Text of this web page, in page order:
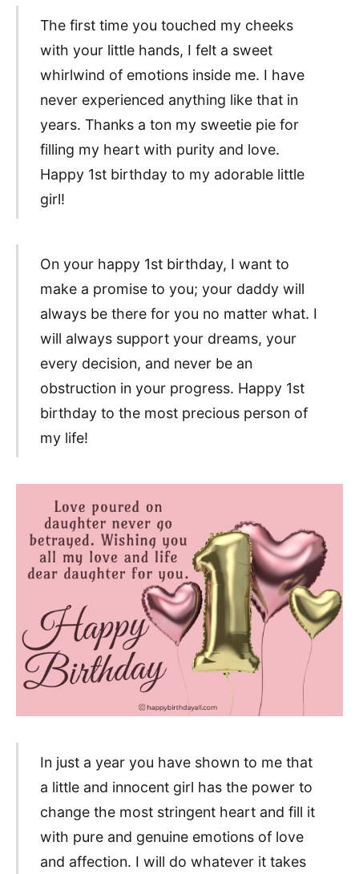
The first time you touched my cheeks
with your little hands, I felt a sweet
whirlwind of emotions inside me. I have
never experienced anything like that in
years. Thanks a ton my sweetie pie for
filling my heart with purity and love.
Happy 1st birthday to my adorable little
girl!
On your happy 1st birthday, I want to
make a promise to you; your daddy will
always be there for you no matter what. I
will always support your dreams, your
every decision, and never be an
obstruction in your progress. Happy 1st
birthday to the most precious person of
my life!
In just a year you have shown to me that
a little and innocent girl has the power to
change the most stringent heart and fill it
with pure and genuine emotions of love
and affection. I will do whatever it takes